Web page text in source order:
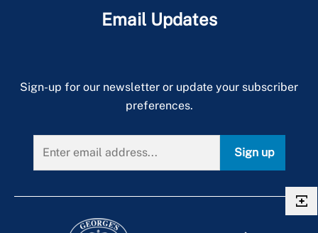
Email Updates
Sign-up for our newsletter or update your subscriber
preferences.
Sign up